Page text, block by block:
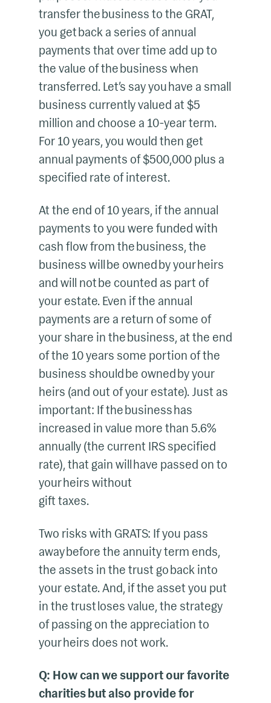
transfer the business to the GRAT,
you get back a series of annual
payments that over time add up to
the value of the business when
transferred. Let’s say you have a small
business currently valued at $5
million and choose a 10-year term.
For 10 years, you would then get
annual payments of $500,000 plus a
specified rate of interest.
At the end of 10 years, if the annual
payments to you were funded with
cash flow from the business, the
business will be owned by your heirs
and will not be counted as part of
your estate. Even if the annual
payments are a return of some of
your share in the business, at the end
of the 10 years some portion of the
business should be owned by your
heirs (and out of your estate). Just as
important: If the business has
increased in value more than 5.6%
annually (the current IRS specified
rate), that gain will have passed on to
your heirs without
gift taxes.
Two risks with GRATS: If you pass
away before the annuity term ends,
the assets in the trust go back into
your estate. And, if the asset you put
in the trust loses value, the strategy
of passing on the appreciation to
your heirs does not work.
Q: How can we support our favorite
charities but also provide for